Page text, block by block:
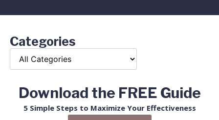
Categories
Download the FREE Guide
5 Simple Steps to Maximize Your Effectiveness